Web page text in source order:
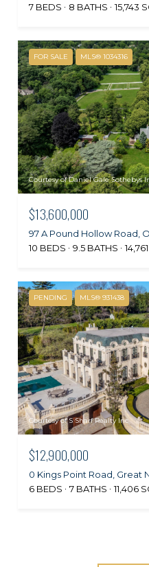
7 BEDS
8 BATHS 15,743
FOR SALE MLS® 1034316
Courtesy of Daniel Gale Sothebys
$13,600,000
97 A Pound Hollow Road,
10 BEDS
9.5 BATHS
PENDING MLS® 931438
Courtesy of S Sharf Realty Inc
$12,900,000
0 Kings Point Road, Great
6 BEDS
7 BATHS 11,406